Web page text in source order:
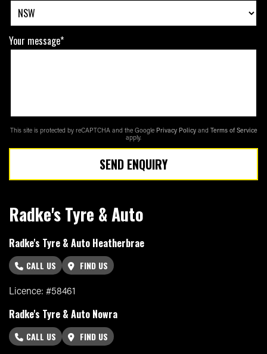
Your message*
This site is protected by reCAPTCHA and the Google Privacy Policy and Terms of Service
apply.
SEND ENQUIRY
Radke's Tyre & Auto
Radke's Tyre & Auto Heatherbrae
CALL US
FIND US
Licence: #58461
Radke's Tyre & Auto Nowra
CALL US
FIND US